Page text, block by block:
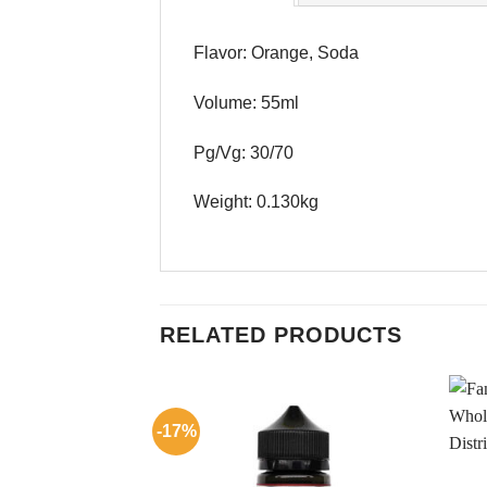
Flavor: Orange, Soda
Volume: 55ml
Pg/Vg: 30/70
Weight: 0.130kg
RELATED PRODUCTS
-17%